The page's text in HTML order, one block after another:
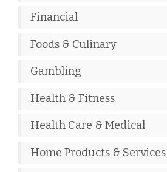
Financial
Foods & Culinary
Gambling
Health & Fitness
Health Care & Medical
Home Products & Services